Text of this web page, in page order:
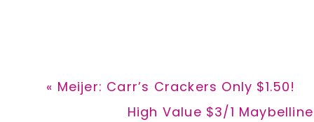
Previous
« Meijer: Carr’s Crackers Only $1.50!
Next
High Value $3/1